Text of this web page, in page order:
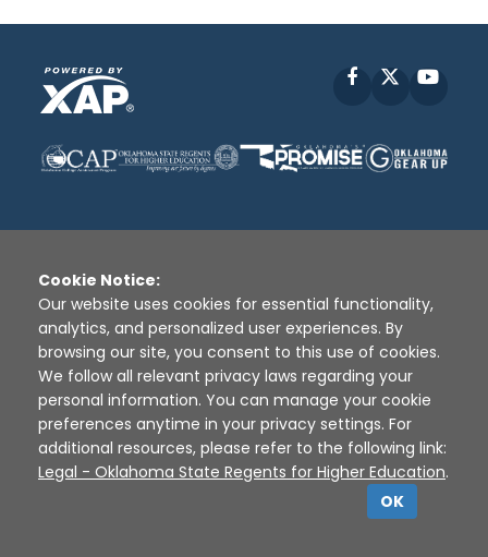
Facebook
Disclaimer
Sources | XAP © 2010 -2026
Cookie Notice:
Our website uses cookies for essential functionality,
analytics, and personalized user experiences. By
browsing our site, you consent to this use of cookies.
We follow all relevant privacy laws regarding your
personal information. You can manage your cookie
preferences anytime in your privacy settings. For
additional resources, please refer to the following link:
Legal - Oklahoma State Regents for Higher Education.
OK